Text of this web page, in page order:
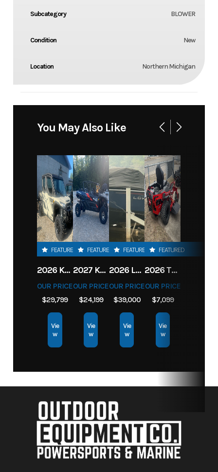
Subcategory BLOWER
Condition New
Location Northern Michigan
You May Also Like
FEATURED
2026 KAWASAKI RIDGE CREW HVAC METALLIC MATTE WHITISH BEIGE
OUR PRICE
$29,799
Vie
w
FEATURED
2027 KAWASAKI TERYX KRX4 1000 TR GRAYISH BLUE/ SUPER BLACK
OUR PRICE
$24,199
Vie
w
FEATURED
2026 LOWE FISH & SKI 1700 W/ 115HP PRO XS MERCURY AND TRAILER (BLACK W/ BLUE ACCENT)
OUR PRICE
$39,000
Vie
w
FEATURED
2026 TORO 54" TITAN FAB DECK 26HP KOHLER- MYRIDE
OUR PRICE
$7,099
Vie
w